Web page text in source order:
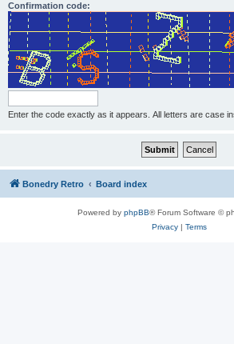
Confirmation code:
Enter the code exactly as it appears. All letters are case
Bonedry Retro Board index
Powered by phpBB® Forum Software ©
Privacy| Terms